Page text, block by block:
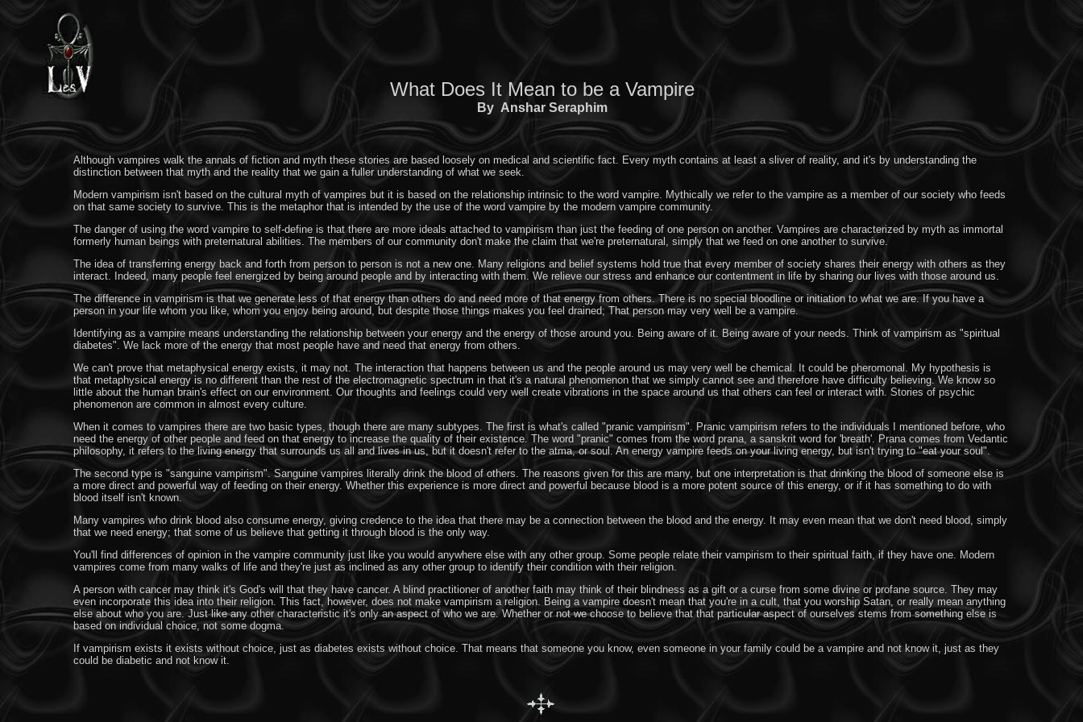
What Does It Mean to be a Vampire
By Anshar Seraphim
Although vampires walk the annals of fiction and myth these stories are based loosely on medical and scientific fact. Every myth contains at least a sliver of reality, and it's by understanding the
distinction between that myth and the reality that we gain a fuller understanding of what we seek.
Modern vampirism isn't based on the cultural myth of vampires but it is based on the relationship intrinsic to the word vampire. Mythically we refer to the vampire as a member of our society who feeds
on that same society to survive. This is the metaphor that is intended by the use of the word vampire by the modern vampire community.
The danger of using the word vampire to self-define is that there are more ideals attached to vampirism than just the feeding of one person on another. Vampires are characterized by myth as immortal
formerly human beings with preternatural abilities. The members of our community don't make the claim that we're preternatural, simply that we feed on one another to survive.
The idea of transferring energy back and forth from person to person is not a new one. Many religions and belief systems hold true that every member of society shares their energy with others as they
interact. Indeed, many people feel energized by being around people and by interacting with them. We relieve our stress and enhance our contentment in life by sharing our lives with those around us.
The difference in vampirism is that we generate less of that energy than others do and need more of that energy from others. There is no special bloodline or initiation to what we are. If you have a
person in your life whom you like, whom you enjoy being around, but despite those things makes you feel drained; That person may very well be a vampire.
Identifying as a vampire means understanding the relationship between your energy and the energy of those around you. Being aware of it. Being aware of your needs. Think of vampirism as "spiritual
diabetes". We lack more of the energy that most people have and need that energy from others.
We can't prove that metaphysical energy exists, it may not. The interaction that happens between us and the people around us may very well be chemical. It could be pheromonal. My hypothesis is
that metaphysical energy is no different than the rest of the electromagnetic spectrum in that it's a natural phenomenon that we simply cannot see and therefore have difficulty believing. We know so
little about the human brain's effect on our environment. Our thoughts and feelings could very well create vibrations in the space around us that others can feel or interact with. Stories of psychic
phenomenon are common in almost every culture.
When it comes to vampires there are two basic types, though there are many subtypes. The first is what's called "pranic vampirism". Pranic vampirism refers to the individuals I mentioned before, who
need the energy of other people and feed on that energy to increase the quality of their existence. The word "pranic" comes from the word prana, a sanskrit word for 'breath'. Prana comes from Vedantic
philosophy, it refers to the living energy that surrounds us all and lives in us, but it doesn't refer to the atma, or soul. An energy vampire feeds on your living energy, but isn't trying to "eat your soul".
The second type is "sanguine vampirism". Sanguine vampires literally drink the blood of others. The reasons given for this are many, but one interpretation is that drinking the blood of someone else is
a more direct and powerful way of feeding on their energy. Whether this experience is more direct and powerful because blood is a more potent source of this energy, or if it has something to do with
blood itself isn't known.
Many vampires who drink blood also consume energy, giving credence to the idea that there may be a connection between the blood and the energy. It may even mean that we don't need blood, simply
that we need energy; that some of us believe that getting it through blood is the only way.
You'll find differences of opinion in the vampire community just like you would anywhere else with any other group. Some people relate their vampirism to their spiritual faith, if they have one. Modern
vampires come from many walks of life and they're just as inclined as any other group to identify their condition with their religion.
A person with cancer may think it's God's will that they have cancer. A blind practitioner of another faith may think of their blindness as a gift or a curse from some divine or profane source. They may
even incorporate this idea into their religion. This fact, however, does not make vampirism a religion. Being a vampire doesn't mean that you're in a cult, that you worship Satan, or really mean anything
else about who you are. Just like any other characteristic it's only an aspect of who we are. Whether or not we choose to believe that that particular aspect of ourselves stems from something else is
based on individual choice, not some dogma.
If vampirism exists it exists without choice, just as diabetes exists without choice. That means that someone you know, even someone in your family could be a vampire and not know it, just as they
could be diabetic and not know it.